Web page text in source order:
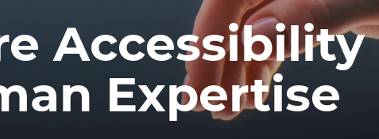
Accessibility
Expertise